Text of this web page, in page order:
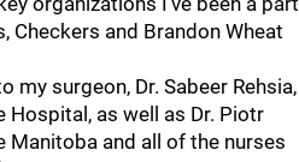
Checkers and Brandon Wheat
my surgeon, Dr. Sabeer Rehsia,
as well as Dr. Piotr
Manitoba and all of the nurses